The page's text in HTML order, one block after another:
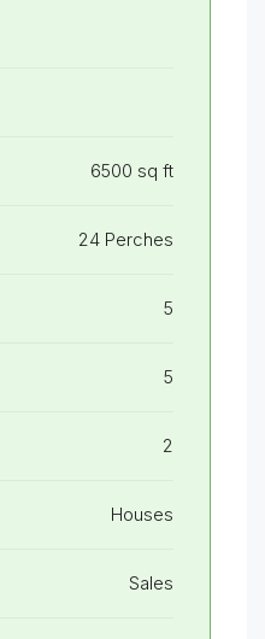
6500 sq ft
24 Perches
5
5
2
Houses
Sales